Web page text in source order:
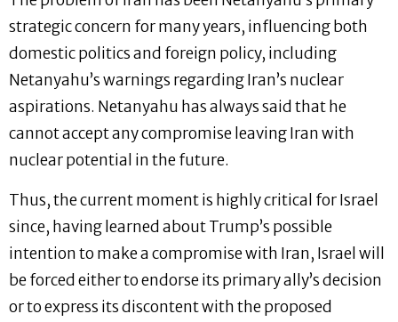
strategic concern for many years, influencing both
domestic politics and foreign policy, including
Netanyahu’s warnings regarding Iran’s nuclear
aspirations. Netanyahu has always said that he
cannot accept any compromise leaving Iran with
nuclear potential in the future.
Thus, the current moment is highly critical for Israel
since, having learned about Trump’s possible
intention to make a compromise with Iran, Israel will
be forced either to endorse its primary ally’s decision
or to express its discontent with the proposed